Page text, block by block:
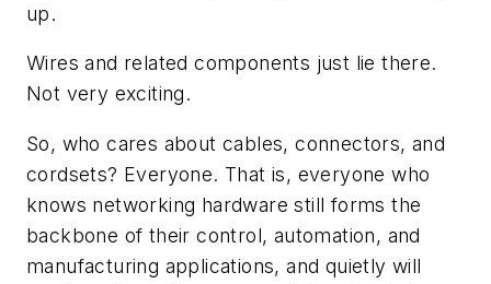
up.
Wires and related components just lie there.
Not very exciting.
So, who cares about cables, connectors, and
cordsets? Everyone. That is, everyone who
knows networking hardware still forms the
backbone of their control, automation, and
manufacturing applications, and quietly will